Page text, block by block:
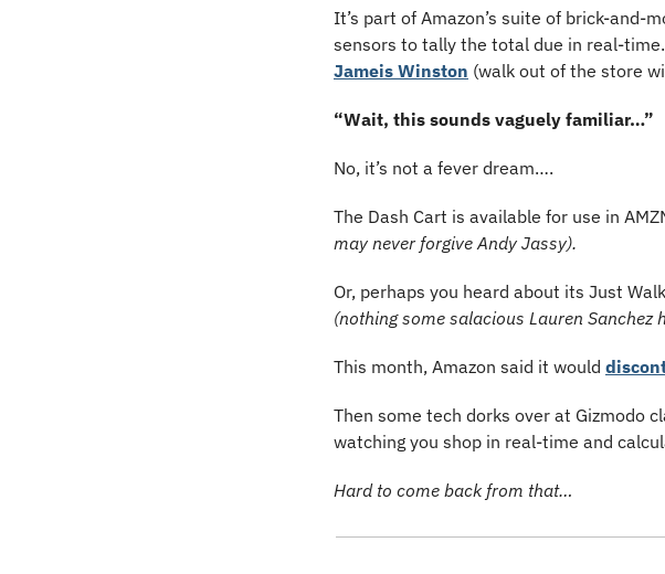
It’s part of Amazon’s suite of brick-
sensors to tally the total due in real-
Jameis Winston (walk out of the store
“Wait, this sounds vaguely familiar…”
No, it’s not a fever dream….
The Dash Cart is available for use in
may never forgive Andy Jassy).
(nothing some salacious Lauren Sanchez
This month, Amazon said it would
Then some tech dorks over at Gizmodo
watching you shop in real-time and
Hard to come back from that…